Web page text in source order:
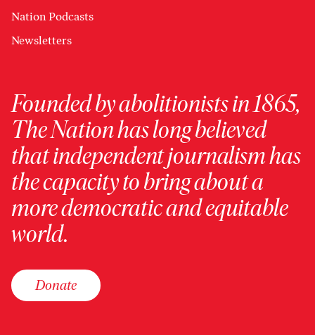
Nation Podcasts
Newsletters
Founded by abolitionists in 1865,
The Nation has long believed
that independent journalism has
the capacity to bring about a
more democratic and equitable
world.
Donate